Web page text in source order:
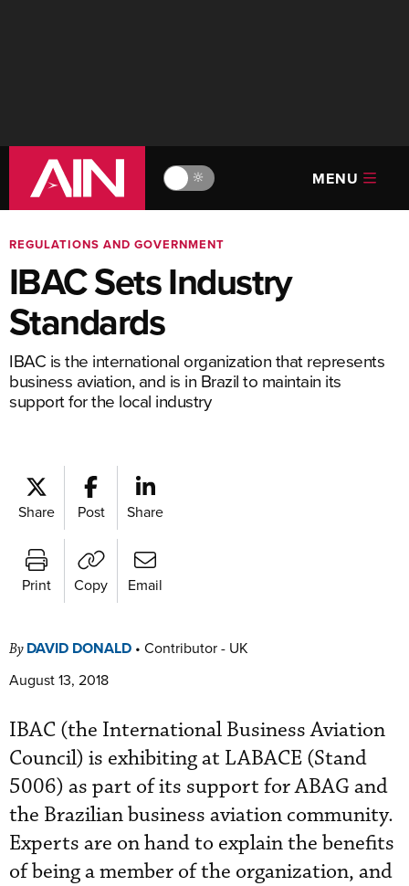
🔆 MENU
REGULATIONS AND GOVERNMENT
IBAC Sets Industry
Standards
IBAC is the international organization that represents
business aviation, and is in Brazil to maintain its
support for the local industry
Share Post Share
Print Copy Email
By DAVID DONALD • Contributor - UK
August 13, 2018
IBAC (the International Business Aviation
Council) is exhibiting at LABACE (Stand
5006) as part of its support for ABAG and
the Brazilian business aviation community.
Experts are on hand to explain the benefits
of being a member of the organization, and